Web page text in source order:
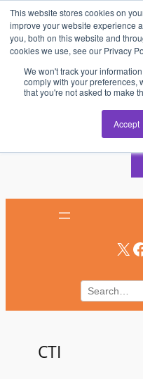
This website stores cookies on
improve your website experience
you, both on this website and
cookies we use, see our Privacy
We won't track your
comply with your preferences,
that you're not asked to make
Accept
Skip
to
content
AV & UC News
X Facebook
CTI